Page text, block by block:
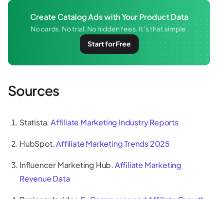
Create Catalog Ads with Your Product Data
No cards. No trial. No hidden fees. It’s that simple.
Start for Free
Sources
Statista.Affiliate Marketing Industry Reports
HubSpot.Affiliate Marketing Trends 2025
Influencer Marketing Hub.Affiliate Marketing
Revenue Data